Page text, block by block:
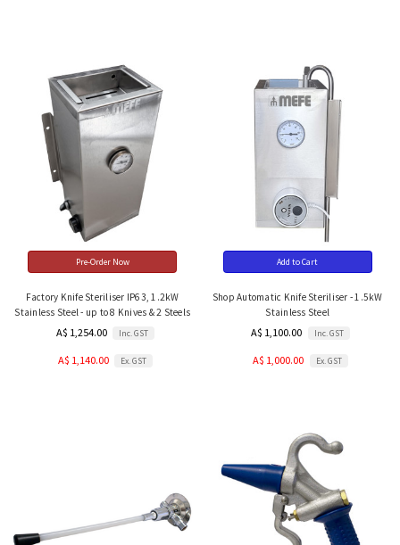
Pre-Order Now
Factory Knife Steriliser IP63, 1.2kW
Stainless Steel - up to 8 Knives & 2 Steels
A$ 1,254.00 Inc. GST
A$ 1,140.00 Ex. GST
Add to Cart
Shop Automatic Knife Steriliser - 1.5kW
Stainless Steel
A$ 1,100.00 Inc. GST
A$ 1,000.00 Ex. GST